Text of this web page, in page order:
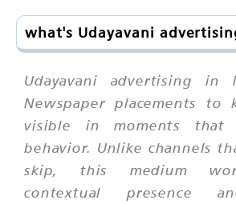
what's Udayavani
Udayavani advertising in
Newspaper placements to
visible in moments that
behavior. Unlike channels
skip, this medium
contextual presence